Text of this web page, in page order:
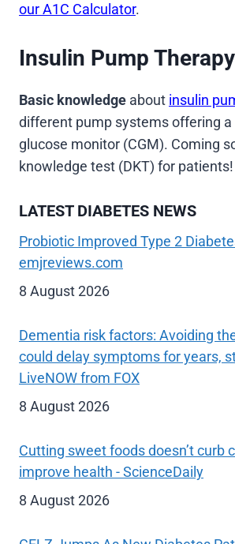
our A1C Calculator.
Insulin Pump Therapy
Basic knowledge about insulin
different pump systems offering
glucose monitor (CGM). Coming
knowledge test (DKT) for patients!
LATEST DIABETES NEWS
Probiotic Improved Type 2
emjreviews.com
8 August 2026
Dementia risk factors: Avoiding
could delay symptoms for years,
LiveNOW from FOX
8 August 2026
Cutting sweet foods doesn’t curb
improve health - ScienceDaily
8 August 2026